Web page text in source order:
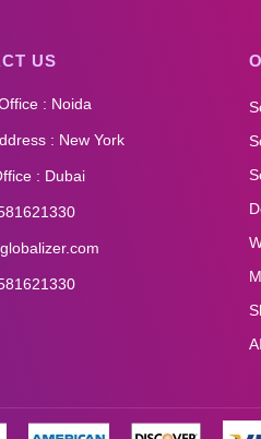
US
: Noida
: New York
: Dubai